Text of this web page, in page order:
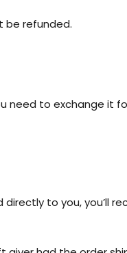
be refunded.
need to exchange it
to you, you’ll